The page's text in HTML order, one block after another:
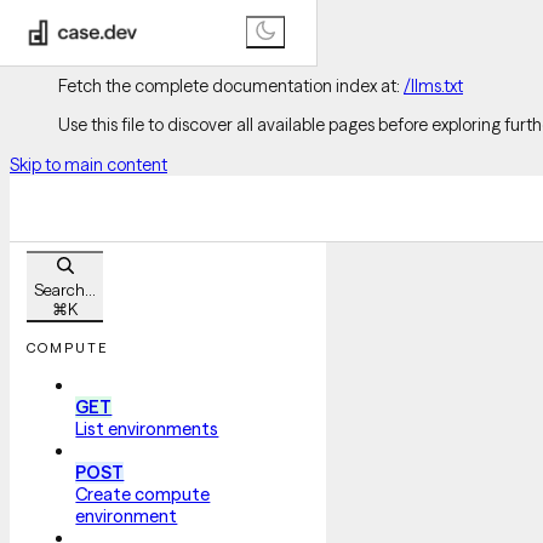
Documentation Index
Fetch the complete documentation index at: /llms.txt
Use this file to discover all available pages before exploring
Skip to main content
Search...
⌘K
COMPUTE
GET
List environments
POST
Create compute
environment